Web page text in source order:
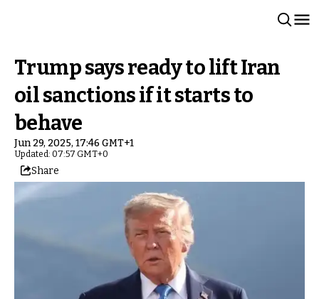
Trump says ready to lift Iran
oil sanctions if it starts to
behave
Jun 29, 2025, 17:46 GMT+1
Updated: 07:57 GMT+0
Share